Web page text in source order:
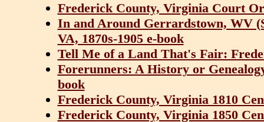
Frederick County, Virginia Court
In and Around Gerrardstown, WV
VA, 1870s-1905 e-book
Tell Me of a Land That's Fair:
Forerunners: A History or
book
Frederick County, Virginia 1810
Frederick County, Virginia 1850